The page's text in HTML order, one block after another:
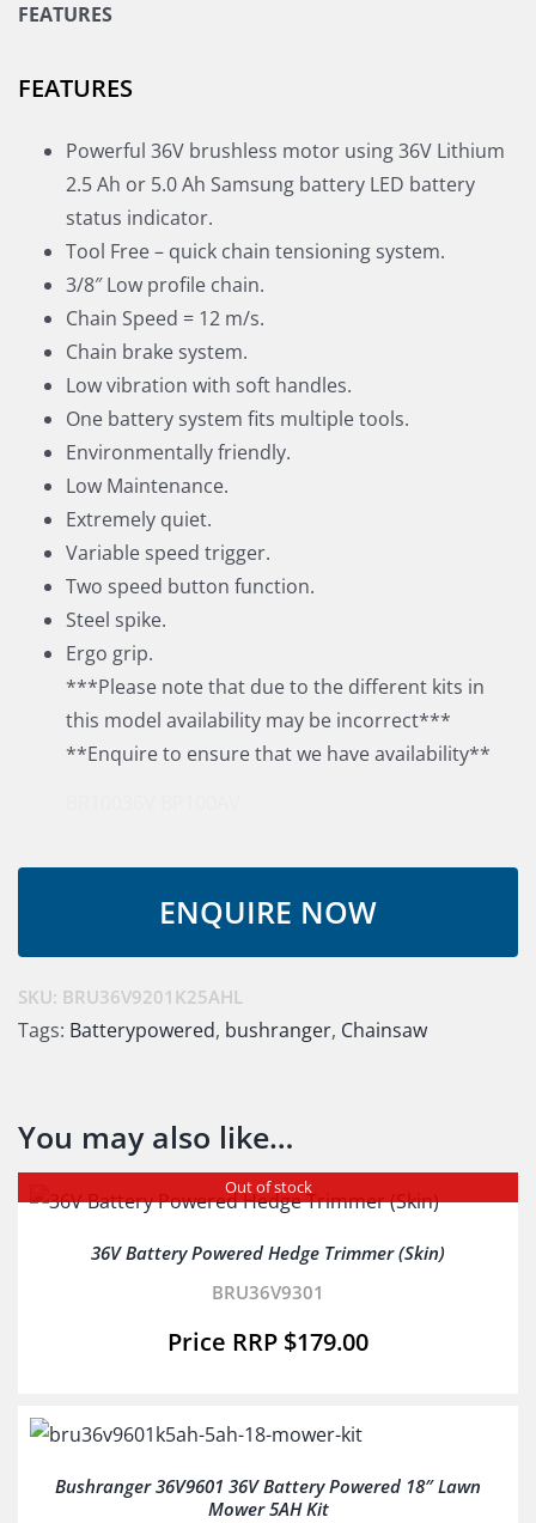
FEATURES
FEATURES
Powerful 36V brushless motor using 36V Lithium
2.5 Ah or 5.0 Ah Samsung battery LED battery
status indicator.
Tool Free – quick chain tensioning system.
3/8″ Low profile chain.
Chain Speed = 12 m/s.
Chain brake system.
Low vibration with soft handles.
One battery system fits multiple tools.
Environmentally friendly.
Low Maintenance.
Extremely quiet.
Variable speed trigger.
Two speed button function.
Steel spike.
Ergo grip.
***Please note that due to the different kits in
this model availability may be incorrect***
**Enquire to ensure that we have availability**
SKU: BRU36V9201K25AHL
Tags: Batterypowered, bushranger, Chainsaw
You may also like…
Out of stock
36V Battery Powered Hedge Trimmer (Skin)
BRU36V9301
$179.00
Bushranger 36V9601 36V Battery Powered 18″ Lawn
Mower 5AH Kit